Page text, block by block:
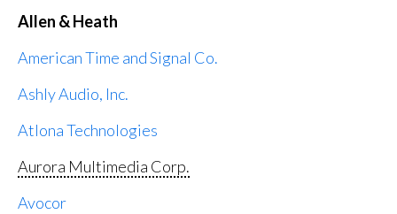
Allen & Heath
American Time and Signal Co.
Ashly Audio, Inc.
Atlona Technologies
Aurora Multimedia Corp.
Avocor